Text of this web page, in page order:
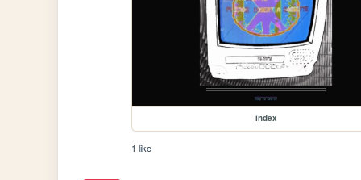
index
1 like